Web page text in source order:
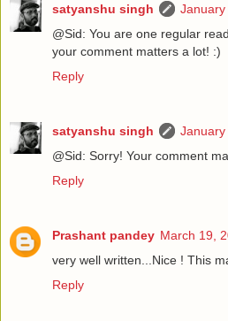
satyanshu singh
January
@Sid: You are one regular
your comment matters a lot! :)
Reply
satyanshu singh
January
@Sid: Sorry! Your comment
Reply
Prashant pandey March 19,
very well written...Nice ! This
Reply